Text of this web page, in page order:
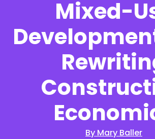
Mixed-
By Mary Baller